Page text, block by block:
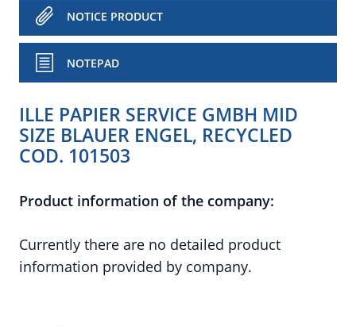
NOTICE PRODUCT
NOTEPAD
ILLE PAPIER SERVICE GMBH MID
SIZE BLAUER ENGEL, RECYCLED
COD. 101503
Product information of the company:
Currently there are no detailed product
information provided by company.